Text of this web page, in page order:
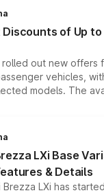
of Up to
rolled out new offers
vehicles,
models. The
discounts, exchange
on the vehicle,
ways to reduce
LXi Base
& Details
LXi has